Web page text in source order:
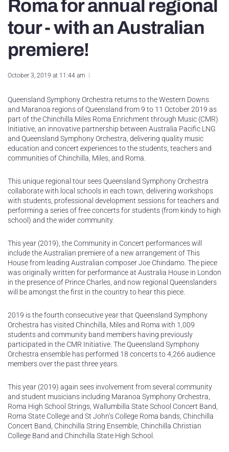
Roma for annual regional
tour - with an Australian
premiere!
October 3, 2019 at 11:44 am
Queensland Symphony Orchestra returns to the Western Downs
and Maranoa regions of Queensland from 9 to 11 October 2019 as
part of the Chinchilla Miles Roma Enrichment through Music (CMR)
Initiative, an innovative partnership between Australia Pacific LNG
and Queensland Symphony Orchestra, delivering quality music
education and concert experiences to the students, teachers and
communities of Chinchilla, Miles, and Roma.
This unique regional tour sees Queensland Symphony Orchestra
collaborate with local schools in each town, delivering workshops
with students, professional development sessions for teachers and
performing a series of free concerts for students (from kindy to high
school) and the wider community.
This year (2019), the Community in Concert performances will
include the Australian premiere of a new arrangement of This
House from leading Australian composer Joe Chindamo. The piece
was originally written for performance at Australia House in London
in the presence of Prince Charles, and now regional Queenslanders
will be amongst the first in the country to hear this piece.
2019 is the fourth consecutive year that Queensland Symphony
Orchestra has visited Chinchilla, Miles and Roma with 1,009
students and community band members having previously
participated in the CMR Initiative. The Queensland Symphony
Orchestra ensemble has performed 18 concerts to 4,266 audience
members over the past three years.
This year (2019) again sees involvement from several community
and student musicians including Maranoa Symphony Orchestra,
Roma High School Strings, Wallumbilla State School Concert Band,
Roma State College and St John’s College Roma bands, Chinchilla
Concert Band, Chinchilla String Ensemble, Chinchilla Christian
College Band and Chinchilla State High School.